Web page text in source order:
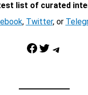
list of curated
, Twitter, or
Facebook Twitter Telegram